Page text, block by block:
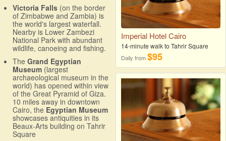
Victoria Falls (on the border
of Zimbabwe and Zambia) is
the world's largest waterfall.
Nearby is Lower Zambezi
National Park with abundant
wildlife, canoeing and fishing.
The Grand Egyptian
Museum (largest
archaeological museum in the
world) has opened within view
of the Great Pyramid of Giza.
10 miles away in downtown
Cairo, the Egyptian Museum
showcases antiquities in its
Beaux-Arts building on Tahrir
Square
Imperial Hotel Cairo
14-minute walk to Tahrir Square
Daily from$95